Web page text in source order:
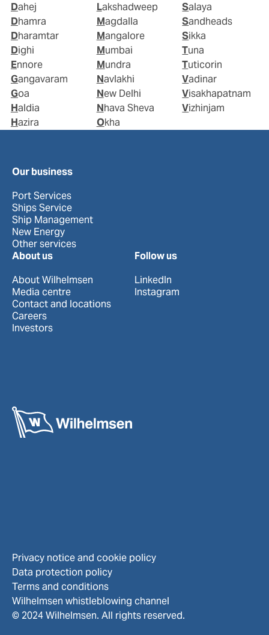
Dahej
Dhamra
Dharamtar
Dighi
Ennore
Gangavaram
Goa
Haldia
Hazira
Lakshadweep
Magdalla
Mangalore
Mumbai
Mundra
Navlakhi
New Delhi
Nhava Sheva
Okha
Salaya
Sandheads
Sikka
Tuna
Tuticorin
Vadinar
Visakhapatnam
Vizhinjam
Our business
Port Services
Ships Service
Ship Management
New Energy
Other services
About us
About Wilhelmsen
Media centre
Contact and locations
Careers
Investors
Follow us
LinkedIn
Instagram
Privacy notice and cookie policy
Data protection policy
Terms and conditions
Wilhelmsen whistleblowing channel
© 2024 Wilhelmsen. All rights reserved.